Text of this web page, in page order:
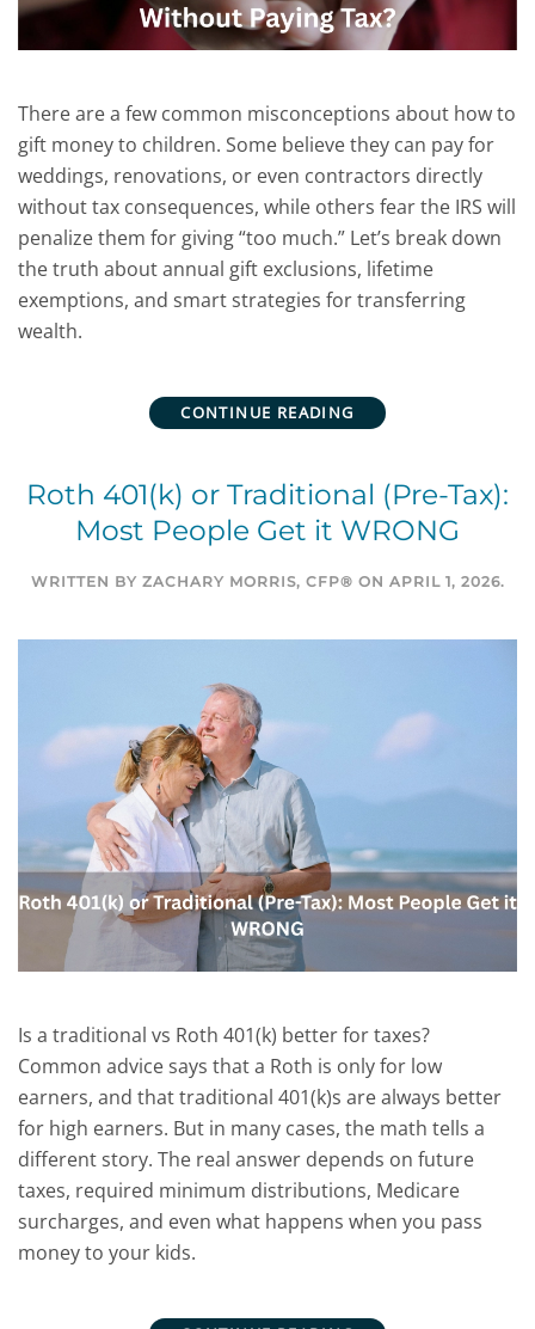
There are a few common misconceptions about how to
gift money to children. Some believe they can pay for
weddings, renovations, or even contractors directly
without tax consequences, while others fear the IRS will
penalize them for giving “too much.” Let’s break down
the truth about annual gift exclusions, lifetime
exemptions, and smart strategies for transferring
wealth.
CONTINUE READING
Roth 401(k) or Traditional (Pre-Tax):
Most People Get it WRONG
WRITTEN BY ZACHARY MORRIS, CFP® ON APRIL 1, 2026.
Is a traditional vs Roth 401(k) better for taxes?
Common advice says that a Roth is only for low
earners, and that traditional 401(k)s are always better
for high earners. But in many cases, the math tells a
different story. The real answer depends on future
taxes, required minimum distributions, Medicare
surcharges, and even what happens when you pass
money to your kids.